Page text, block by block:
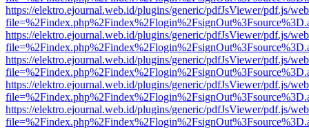
https://elektro.ejournal.web.id/plugins/generic/pdfJsViewer/pdf.js/
https://elektro.ejournal.web.id/plugins/generic/pdfJsViewer/pdf.js/
https://elektro.ejournal.web.id/plugins/generic/pdfJsViewer/pdf.js/
https://elektro.ejournal.web.id/plugins/generic/pdfJsViewer/pdf.js/
https://elektro.ejournal.web.id/plugins/generic/pdfJsViewer/pdf.js/